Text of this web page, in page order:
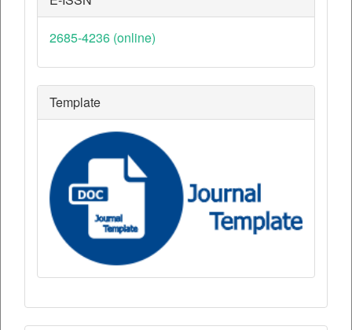
2685-4236 (online)
Template